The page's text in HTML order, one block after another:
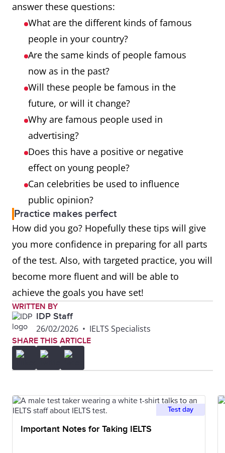
answer these questions:
What are the different kinds of famous
people in your country?
Are the same kinds of people famous
now as in the past?
Will these people be famous in the
future, or will it change?
Why are famous people used in
advertising?
Does this have a positive or negative
effect on young people?
Can celebrities be used to influence
public opinion?
Practice makes perfect
How did you go? Hopefully these tips will give
you more confidence in preparing for all parts
of the test. Also, with targeted practice, you will
become more fluent and will be able to
achieve the goals you have set!
WRITTEN BY
IDP Staff
26/02/2026 • IELTS Specialists
SHARE THIS ARTICLE
Test day
Important Notes for Taking IELTS